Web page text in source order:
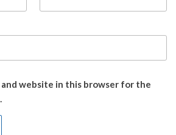
and website in this browser for the